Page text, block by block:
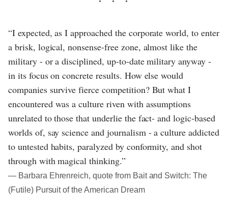
“I expected, as I approached the corporate world, to enter
a brisk, logical, nonsense-free zone, almost like the
military - or a disciplined, up-to-date military anyway -
in its focus on concrete results. How else would
companies survive fierce competition? But what I
encountered was a culture riven with assumptions
unrelated to those that underlie the fact- and logic-based
worlds of, say science and journalism - a culture addicted
to untested habits, paralyzed by conformity, and shot
through with magical thinking.”
― Barbara Ehrenreich, quote from Bait and Switch: The
(Futile) Pursuit of the American Dream